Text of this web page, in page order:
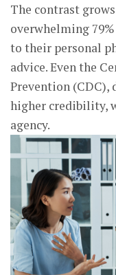
The contrast
overwhelming
to their personal
advice. Even the
Prevention (CDC),
higher credibility,
agency.